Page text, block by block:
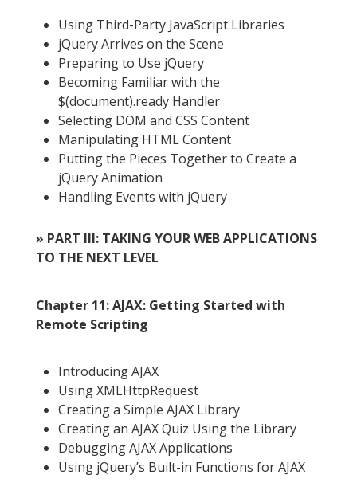
Using Third-Party JavaScript Libraries
jQuery Arrives on the Scene
Preparing to Use jQuery
Becoming Familiar with the
$(document).ready Handler
Selecting DOM and CSS Content
Manipulating HTML Content
Putting the Pieces Together to Create a
jQuery Animation
Handling Events with jQuery
» PART III: TAKING YOUR WEB APPLICATIONS
TO THE NEXT LEVEL
Chapter 11: AJAX: Getting Started with
Remote Scripting
Introducing AJAX
Using XMLHttpRequest
Creating a Simple AJAX Library
Creating an AJAX Quiz Using the Library
Debugging AJAX Applications
Using jQuery’s Built-in Functions for AJAX